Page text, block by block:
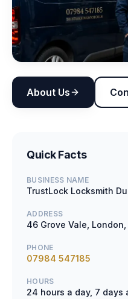
About Us
Quick Facts
BUSINESS NAME
TrustLock Locksmith
ADDRESS
46 Grove Vale, London,
PHONE
07984 547185
HOURS
24 hours a day, 7 days